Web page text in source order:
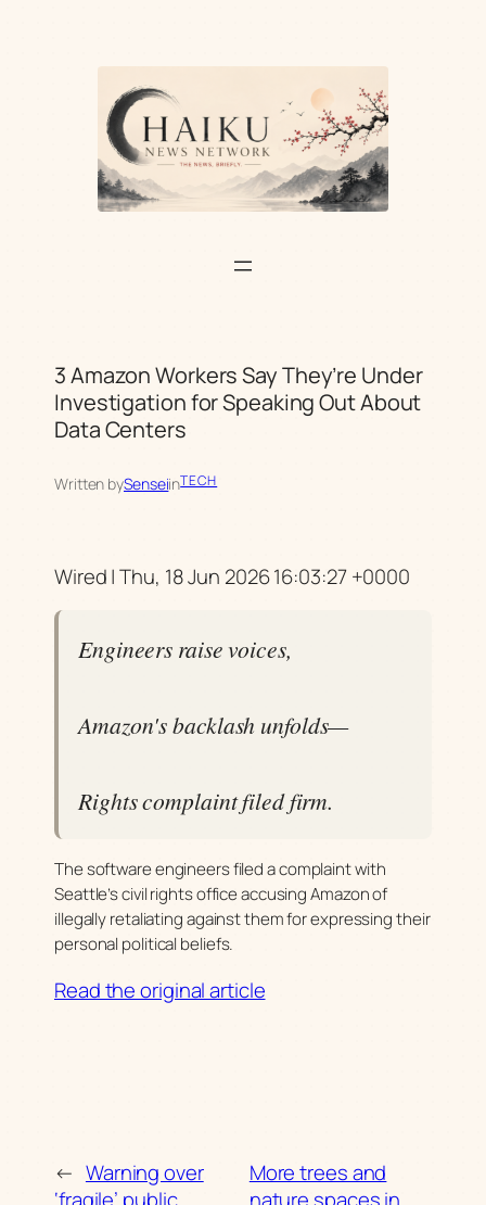
3 Amazon Workers Say They’re Under
Investigation for Speaking Out About
Data Centers
Written bySenseiinTECH
Wired | Thu, 18 Jun 2026 16:03:27 +0000
Engineers raise voices,
Amazon's backlash unfolds—
Rights complaint filed firm.
The software engineers filed a complaint with
Seattle’s civil rights office accusing Amazon of
illegally retaliating against them for expressing their
personal political beliefs.
Read the original article
← Warning over
‘fragile’ public
More trees and
nature spaces in